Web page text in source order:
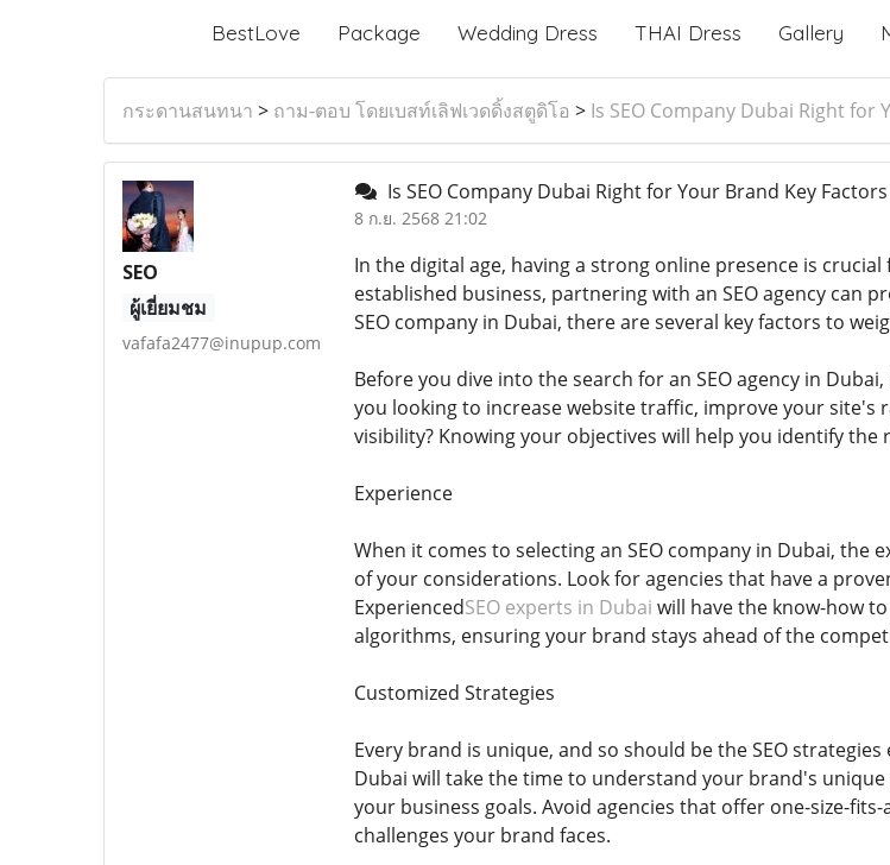
BestLove Package Wedding Dress THAI Dress Gallery
กระดานสนทนา > ถาม-ตอบ โดยเบสท์เลิฟเวดดิ้งสตูดิโอ > Is SEO Company Dubai Right
SEO
ผู้เยี่ยมชม
vafafa2477@inupup.com
Is SEO Company Dubai Right for Your Brand Key
8 ก.ย. 2568 21:02
In the digital age, having a strong online presence is
established business, partnering with an SEO agency can
SEO company in Dubai, there are several key factors to
Before you dive into the search for an SEO agency in
you looking to increase website traffic, improve your site's
visibility? Knowing your objectives will help you identify the
Experience
When it comes to selecting an SEO company in Dubai,
of your considerations. Look for agencies that have a
ExperiencedSEO experts in Dubai will have the know-how
algorithms, ensuring your brand stays ahead of the
Customized Strategies
Every brand is unique, and so should be the SEO
Dubai will take the time to understand your brand's
your business goals. Avoid agencies that offer one-size-
challenges your brand faces.